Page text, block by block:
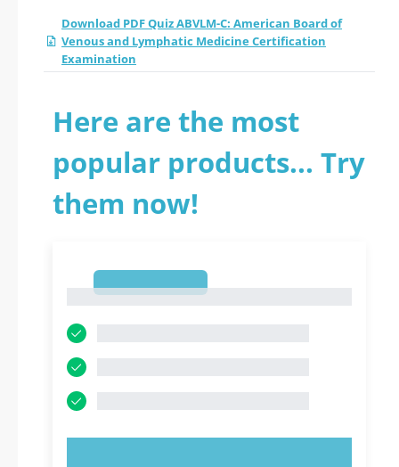
Download PDF Quiz ABVLM-C: American Board of
Venous and Lymphatic Medicine Certification
Examination
Here are the most
popular products... Try
them now!